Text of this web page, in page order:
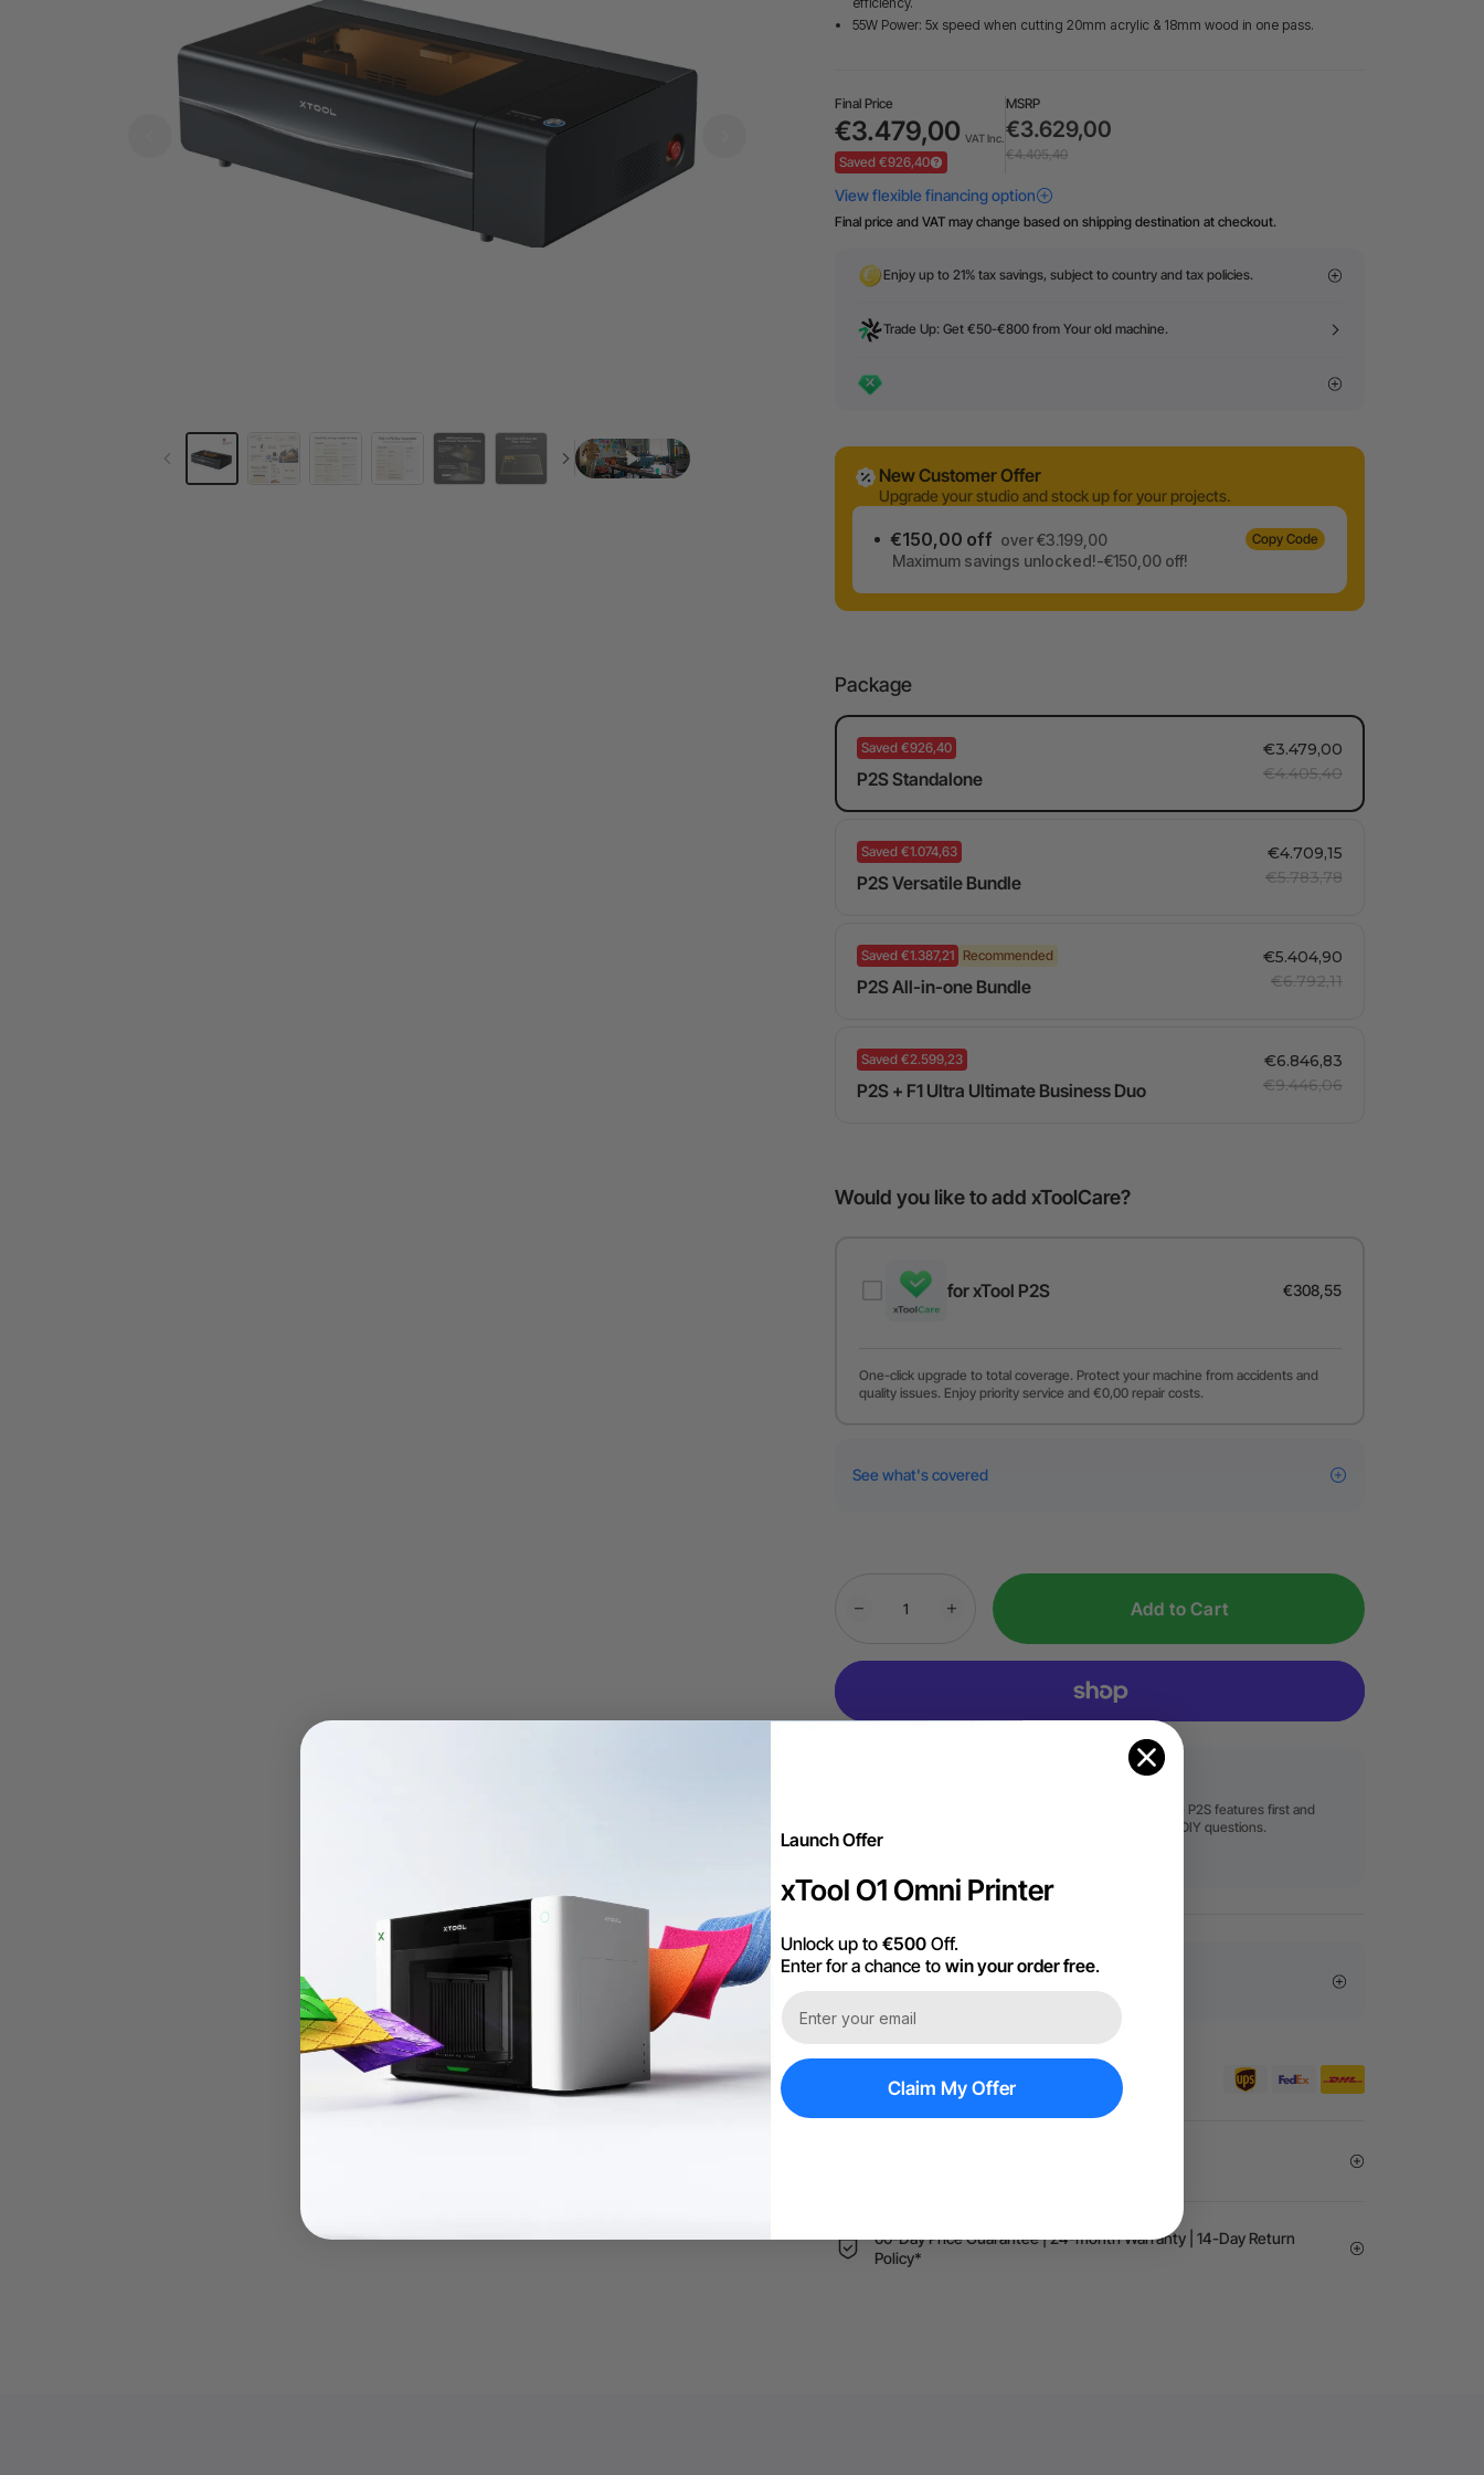
55W Power: 5x speed when cutting 20mm acrylic & 18mm wood in one pass.
Final Price
€3.479,00 VAT Inc.
Saved €926,40
MSRP
€3.629,00
€4.405,40
Final price and VAT may change based on shipping destination at checkout.
Enjoy up to 21% tax savings, subject to country and tax policies.
Trade Up: Get €50-€800 from Your old machine.
New Customer Offer
Upgrade your studio and stock up for your projects.
€150,00 off over €3.199,00 Copy Code
Maximum savings unlocked!-€150,00 off!
Package
Saved €926,40
P2S Standalone
€3.479,00
€4.405,40
Saved €1.074,63
P2S Versatile Bundle
€4.709,15
€5.783,78
Saved €1.387,21 Recommended
P2S All-in-one Bundle
€5.404,90
€6.792,11
Saved €2.599,23
P2S + F1 Ultra Ultimate Business Duo
€6.846,83
€9.446,06
Would you like to add xToolCare?
for xTool P2S €308,55
One-click upgrade to total coverage. Protect your machine from accidents and
quality issues. Enjoy priority service and €0,00 repair costs.
See what's covered
Add to Cart
Try before you buy! Experience P2S features first and
solve your holiday business or DIY questions.
More Exclusive Offers
Free Shipping over €99 for EU orders.
60-Day Price Guarantee | 24-month Warranty | 14-Day Return
Policy*
Launch Offer
xTool O1 Omni Printer
Unlock up to €500 Off.
Enter for a chance to win your order free.
Claim My Offer